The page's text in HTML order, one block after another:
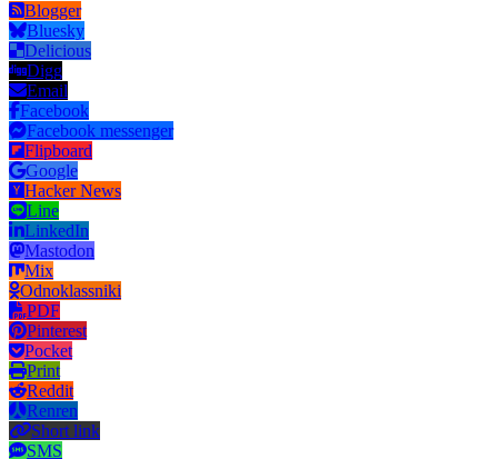
Blogger
Bluesky
Delicious
Digg
Email
Facebook
Facebook messenger
Flipboard
Google
Hacker News
Line
LinkedIn
Mastodon
Mix
Odnoklassniki
PDF
Pinterest
Pocket
Print
Reddit
Renren
Short link
SMS